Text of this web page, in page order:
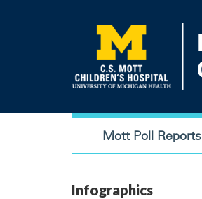
Main
navigation
Mott Poll Reports
Infographics